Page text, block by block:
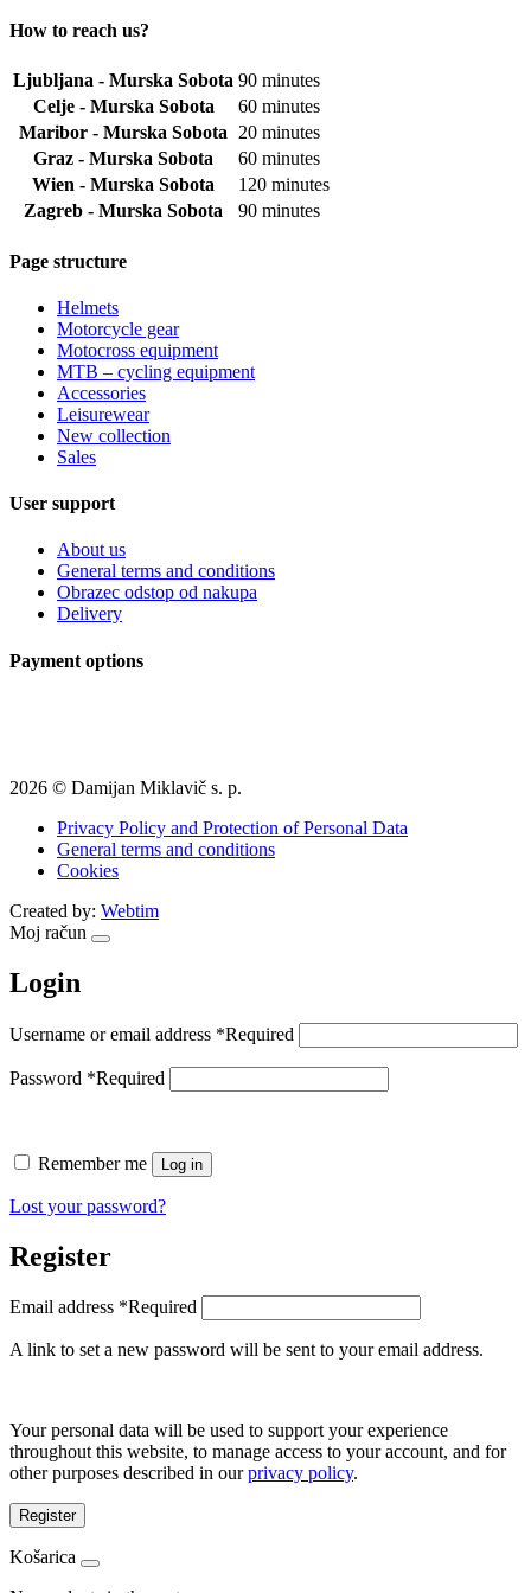
How to reach us?
Ljubljana - Murska Sobota 90 minutes
Celje - Murska Sobota
60 minutes
Maribor - Murska Sobota
20 minutes
Graz - Murska Sobota
60 minutes
Wien - Murska Sobota
120 minutes
Zagreb - Murska Sobota
90 minutes
Page structure
Helmets
Motorcycle gear
Motocross equipment
MTB – cycling equipment
Accessories
Leisurewear
New collection
Sales
User support
About us
General terms and conditions
Obrazec odstop od nakupa
Delivery
Payment options
2026 © Damijan Miklavič s. p.
Privacy Policy and Protection of Personal Data
General terms and conditions
Cookies
Created by: Webtim
Moj račun
Login
Username or email address *Required
Password *Required
Remember me Log in
Lost your password?
Register
Email address *Required
A link to set a new password will be sent to your email address.
Your personal data will be used to support your experience
throughout this website, to manage access to your account, and for
other purposes described in ourprivacy policy.
Register
Košarica